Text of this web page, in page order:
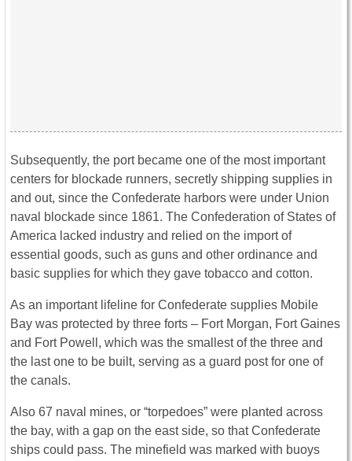
Subsequently, the port became one of the most important
centers for blockade runners, secretly shipping supplies in
and out, since the Confederate harbors were under Union
naval blockade since 1861. The Confederation of States of
America lacked industry and relied on the import of
essential goods, such as guns and other ordinance and
basic supplies for which they gave tobacco and cotton.
As an important lifeline for Confederate supplies Mobile
Bay was protected by three forts – Fort Morgan, Fort Gaines
and Fort Powell, which was the smallest of the three and
the last one to be built, serving as a guard post for one of
the canals.
Also 67 naval mines, or “torpedoes” were planted across
the bay, with a gap on the east side, so that Confederate
ships could pass. The minefield was marked with buoys